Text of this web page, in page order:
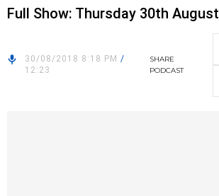
Full Show: Thursday 30th
30/08/2018 8:18 PM /
12:23
SHARE
PODCAST